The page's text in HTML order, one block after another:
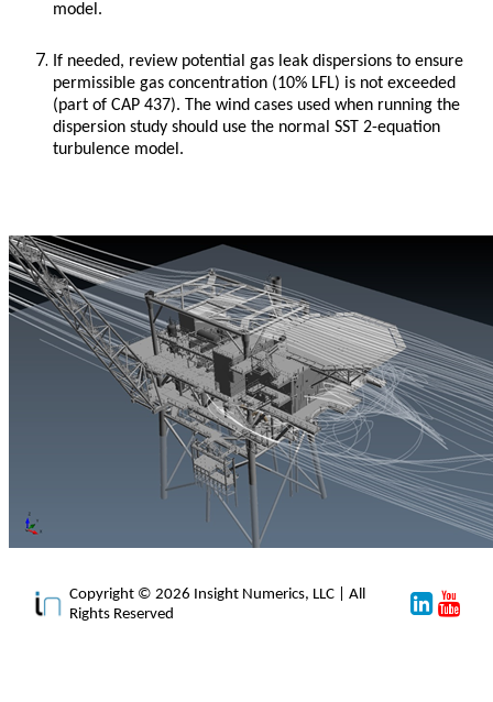
model.
If needed, review potential gas leak dispersions to ensure
permissible gas concentration (10% LFL) is not exceeded
(part of CAP 437). The wind cases used when running the
dispersion study should use the normal SST 2-equation
turbulence model.
Copyright © 2026 Insight Numerics, LLC | All
Rights Reserved